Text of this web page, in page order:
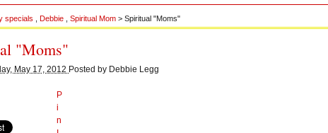
specials Debbie Spiritual Mom > Spiritual "Moms"
"Moms"
May 17, 2012 Posted by Debbie Legg
P
i
n